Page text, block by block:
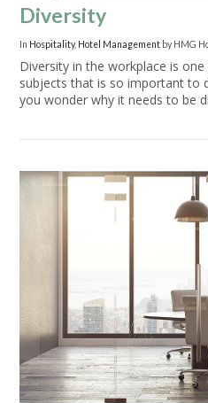
VIEW
Diversity
In Hospitality, Hotel Management by HMG
Diversity in the workplace is
subjects that is so important to
you wonder why it needs to be